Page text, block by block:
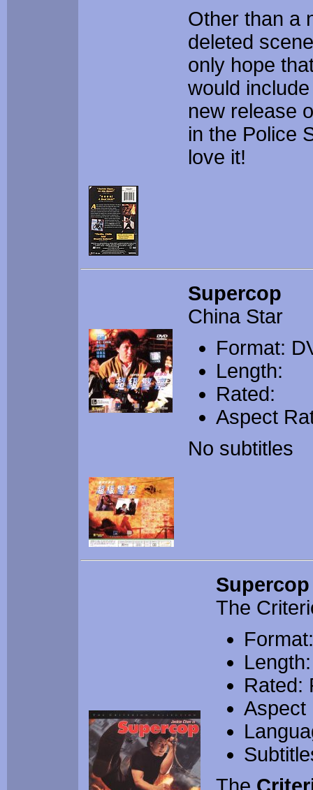
Other than a
deleted
only hope
would
new release
in the Police
love it!
Supercop
China Star
Format:
Length:
Rated:
Aspect
No subtitles
Supercop
The
Rated:
Aspect